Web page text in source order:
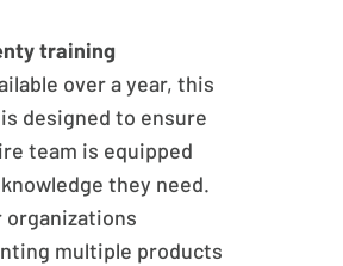
training
over a year, this
designed to ensure
team is equipped
they need.
organizations
multiple products